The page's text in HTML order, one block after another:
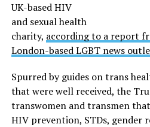
UK-based HIV
and sexual health
charity, according to a report
London-based LGBT news
Spurred by guides on trans
that were well received, the
transwomen and transmen
HIV prevention, STDs, gender